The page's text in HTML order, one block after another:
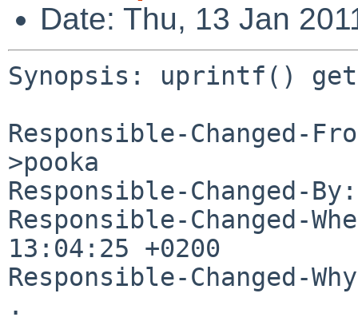
Date: Thu, 13 Jan
Synopsis: uprintf()
Responsible-Changed-
>pooka
Responsible-Changed-
Responsible-Changed-
13:04:25 +0200
Responsible-Changed-
.